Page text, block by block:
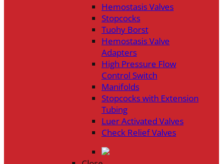
Hemostasis Valves
Stopcocks
Tuohy Borst
Hemostasis Valve
Adapters
High Pressure Flow
Control Switch
Manifolds
Stopcocks with Extension
Tubing
Luer Activated Valves
Check Relief Valves